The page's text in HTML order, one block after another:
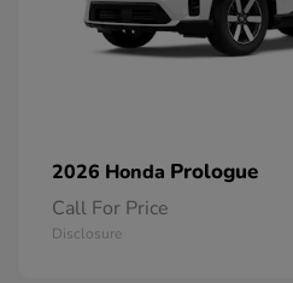
2026 Honda Prologue
Call For Price
Disclosure